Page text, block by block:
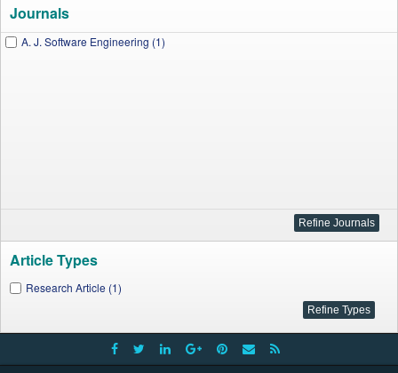
Journals
A. J. Software Engineering (1)
Article Types
Research Article (1)